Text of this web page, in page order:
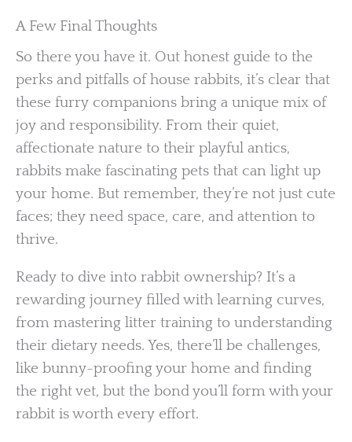
A Few Final Thoughts
So there you have it. Out honest guide to the
perks and pitfalls of house rabbits, it’s clear that
these furry companions bring a unique mix of
joy and responsibility. From their quiet,
affectionate nature to their playful antics,
rabbits make fascinating pets that can light up
your home. But remember, they’re not just cute
faces; they need space, care, and attention to
thrive.
Ready to dive into rabbit ownership? It’s a
rewarding journey filled with learning curves,
from mastering litter training to understanding
their dietary needs. Yes, there’ll be challenges,
like bunny-proofing your home and finding
the right vet, but the bond you’ll form with your
rabbit is worth every effort.